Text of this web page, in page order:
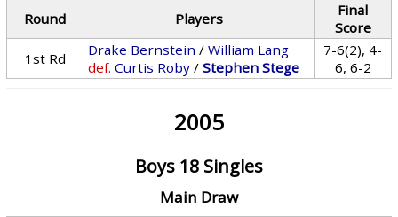
Round Players
Final
Score
1st Rd
Drake Bernstein /William Lang
def. Curtis Roby /Stephen Stege
7-6(2), 4-
6, 6-2
2005
Boys 18 Singles
Main Draw